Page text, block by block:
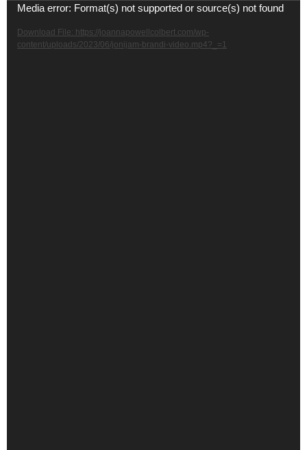
Video
Player
Media error: Format(s) not supported or source(s) not found
Download File: https://joannapowellcolbert.com/wp-
content/uploads/2023/06/jonijam-brandi-video.mp4?_=1